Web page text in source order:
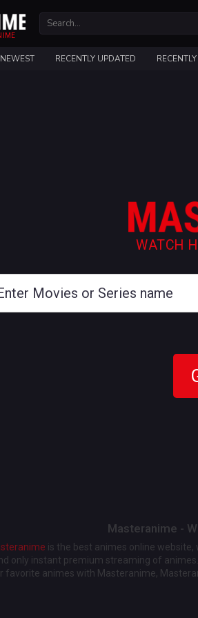
NEWEST RECENTLY UPDATED
WATCH
Masteranime -
is the best animes online
only instant premium streaming of
favorite animes with Masteranime,